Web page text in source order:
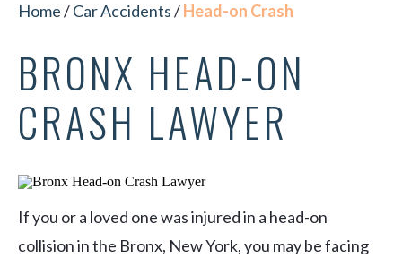
Home/Car Accidents/Head-on Crash
BRONX HEAD-ON
CRASH LAWYER
If you or a loved one was injured in a head-on
collision in the Bronx, New York, you may be facing